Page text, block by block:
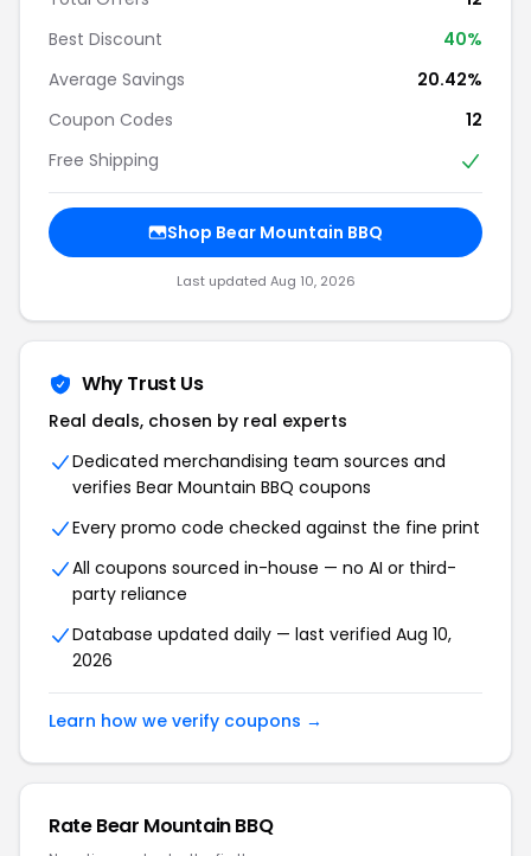
Best Discount
40%
Average Savings
20.42%
Coupon Codes
12
Free Shipping
Shop Bear Mountain BBQ
Last updated Aug 10, 2026
Why Trust Us
Real deals, chosen by real experts
Dedicated merchandising team sources and
verifies Bear Mountain BBQ coupons
Every promo code checked against the fine print
All coupons sourced in-house — no AI or third-
party reliance
Database updated daily — last verified Aug 10,
2026
Learn how we verify coupons →
Rate Bear Mountain BBQ